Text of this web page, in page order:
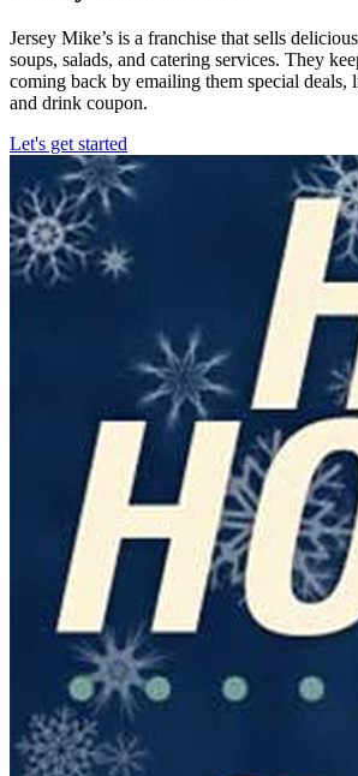
Jersey Mike’s is a franchise that sells
soups, salads, and catering services. They
coming back by emailing them special
and drink coupon.
Let's get started